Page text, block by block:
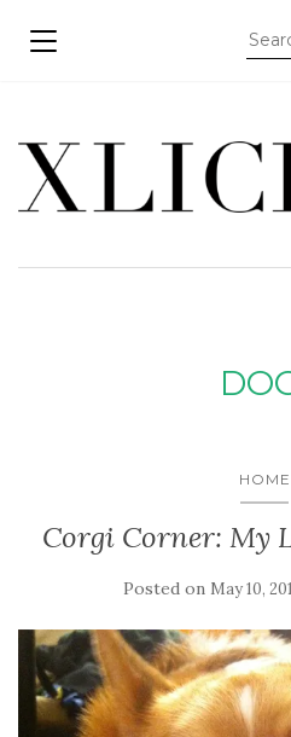
TOGGLE NAVIGATION
HOME
Corgi Corner: My
Posted on May 10,